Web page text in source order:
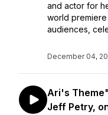
and actor for
world premiere
audiences,
December 04,
Ari's
Jeff Petry,